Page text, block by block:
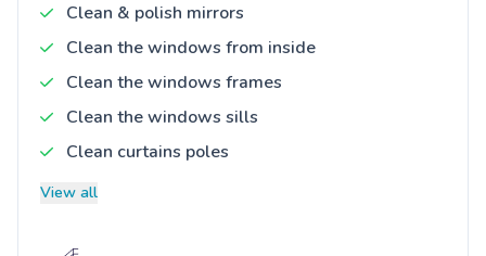
Clean & polish mirrors
Clean the windows from inside
Clean the windows frames
Clean the windows sills
Clean curtains poles
View all